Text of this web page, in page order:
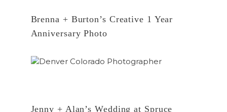
Brenna + Burton’s Creative 1 Year
Anniversary Photo
Jenny + Alan’s Wedding at Spruce